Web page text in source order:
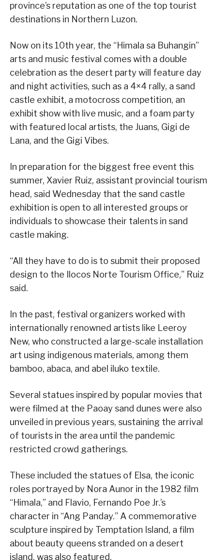
province’s reputation as one of the top tourist
destinations in Northern Luzon.
Now on its 10th year, the “Himala sa Buhangin”
arts and music festival comes with a double
celebration as the desert party will feature day
and night activities, such as a 4×4 rally, a sand
castle exhibit, a motocross competition, an
exhibit show with live music, and a foam party
with featured local artists, the Juans, Gigi de
Lana, and the Gigi Vibes.
In preparation for the biggest free event this
summer, Xavier Ruiz, assistant provincial tourism
head, said Wednesday that the sand castle
exhibition is open to all interested groups or
individuals to showcase their talents in sand
castle making.
“All they have to do is to submit their proposed
design to the Ilocos Norte Tourism Office,” Ruiz
said.
In the past, festival organizers worked with
internationally renowned artists like Leeroy
New, who constructed a large-scale installation
art using indigenous materials, among them
bamboo, abaca, and abel iluko textile.
Several statues inspired by popular movies that
were filmed at the Paoay sand dunes were also
unveiled in previous years, sustaining the arrival
of tourists in the area until the pandemic
restricted crowd gatherings.
These included the statues of Elsa, the iconic
roles portrayed by Nora Aunor in the 1982 film
“Himala,” and Flavio, Fernando Poe Jr.’s
character in “Ang Panday.” A commemorative
sculpture inspired by Temptation Island, a film
about beauty queens stranded on a desert
island, was also featured.